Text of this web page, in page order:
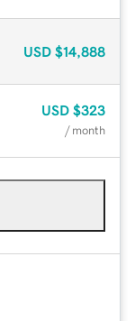
USD $14,888
USD $323
/ month